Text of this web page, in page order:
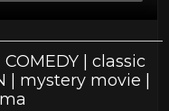
| classic
| mystery movie |